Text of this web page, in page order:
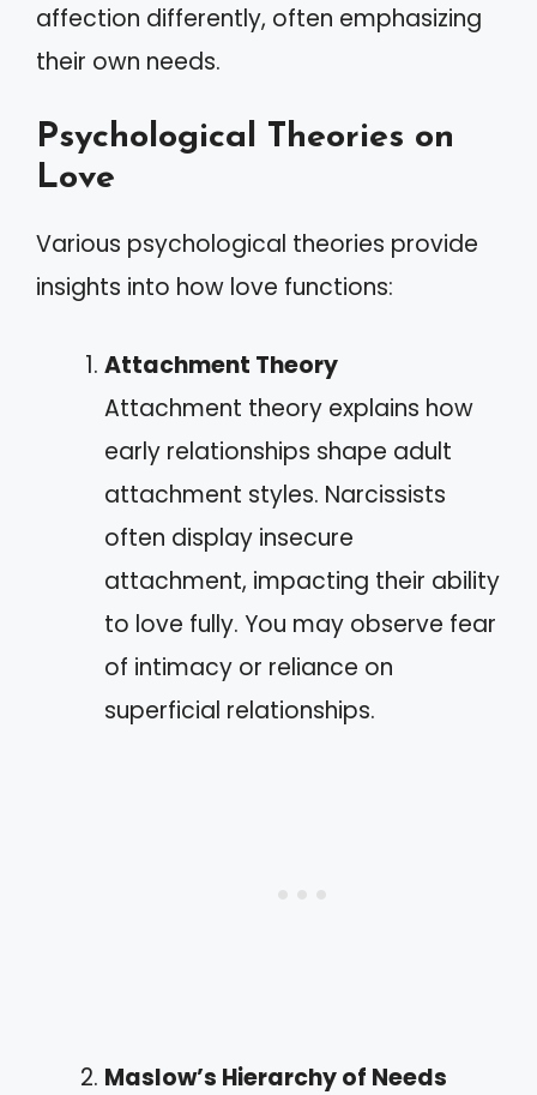
affection differently, often emphasizing
their own needs.
Psychological Theories on
Love
Various psychological theories provide
insights into how love functions:
Attachment Theory
Attachment theory explains how
early relationships shape adult
attachment styles. Narcissists
often display insecure
attachment, impacting their ability
to love fully. You may observe fear
of intimacy or reliance on
superficial relationships.
Maslow’s Hierarchy of Needs